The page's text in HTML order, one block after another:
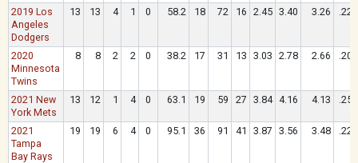
2019 Los
Angeles
Dodgers
13 13 4 1 0 58.2 18 72 16 2.45 3.40 3.26 .223
2020
Minnesota
Twins
8 8 2 2 0 38.2 17 31 13 3.03 2.78 2.66 .204
2021 New
York Mets
13 12 1 4 0 63.1 19 59 27 3.84 4.16 4.13 .257
2021
Tampa
Bay Rays
19 19 6 4 0 95.1 36 91 41 3.87 3.56 3.48 .220